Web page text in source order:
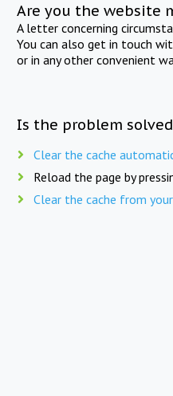
Are you the website
A letter concerning
You can also get in touch
or in any other convenient
Is the problem
Clear the cache
Reload the page by
Clear the cache from